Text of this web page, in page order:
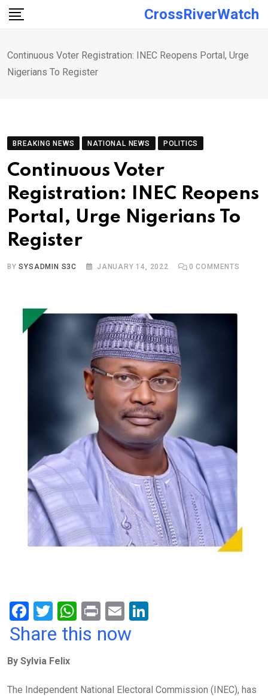
Skip
CrossRiverWatch
Continuous Voter Registration: INEC Reopens Portal, Urge
Nigerians To Register
BREAKING NEWS NATIONAL NEWS POLITICS
Continuous Voter
Registration: INEC Reopens
Portal, Urge Nigerians To
Register
BYSYSADMIN S3C JANUARY 14, 2022 0 COMMENTS
F
a
b
o
T
wi
er
W
h
A
Pr
in
E
m
n
Share this now
By Sylvia Felix
The Independent National Electoral Commission (INEC), has